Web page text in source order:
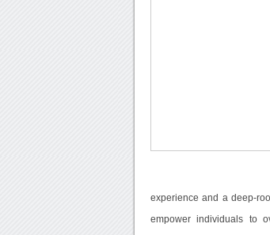
experience and a deep-
empower individuals to